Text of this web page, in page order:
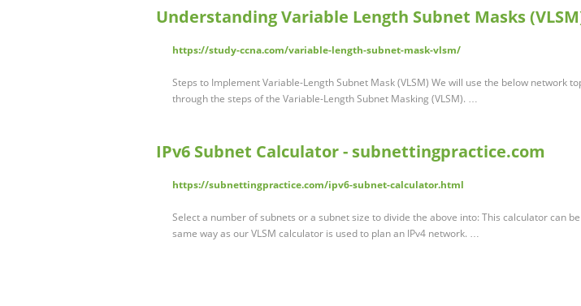
Understanding Variable Length Subnet Masks
https://study-ccna.com/variable-length-subnet-mask-vlsm/
Steps to Implement Variable-Length Subnet Mask (VLSM) We will use the below network
through the steps of the Variable-Length Subnet Masking (VLSM). …
IPv6 Subnet Calculator - subnettingpractice.com
https://subnettingpractice.com/ipv6-subnet-calculator.html
Select a number of subnets or a subnet size to divide the above into: This calculator can
same way as our VLSM calculator is used to plan an IPv4 network. …